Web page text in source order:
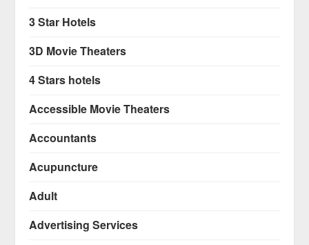
3 Star Hotels
3D Movie Theaters
4 Stars hotels
Accessible Movie Theaters
Accountants
Acupuncture
Adult
Advertising Services